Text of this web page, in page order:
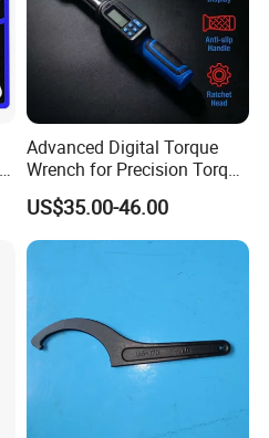
Advanced Digital Torque
Wrench for Precision Torque
Measurement
US$35.00-46.00